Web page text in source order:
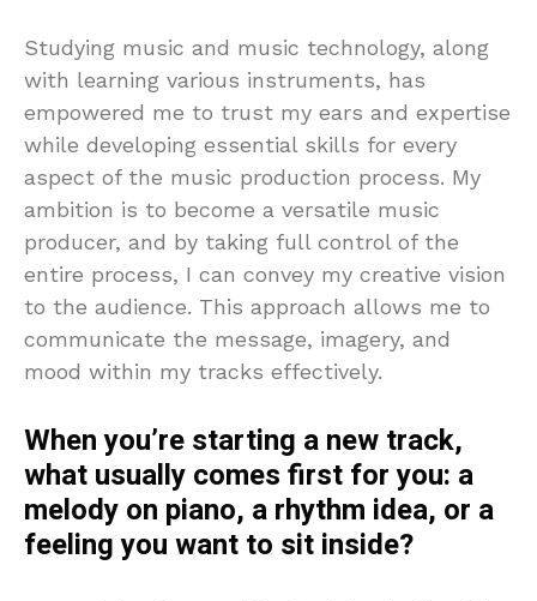
Studying music and music technology, along
with learning various instruments, has
empowered me to trust my ears and expertise
while developing essential skills for every
aspect of the music production process. My
ambition is to become a versatile music
producer, and by taking full control of the
entire process, I can convey my creative vision
to the audience. This approach allows me to
communicate the message, imagery, and
mood within my tracks effectively.
When you’re starting a new track,
what usually comes first for you: a
melody on piano, a rhythm idea, or a
feeling you want to sit inside?